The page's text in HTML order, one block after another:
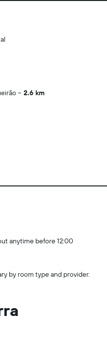
2.6 km
anytime before 12:00
by room type and provider.